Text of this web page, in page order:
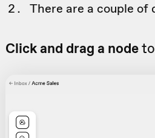
There are a couple
Click and drag a node